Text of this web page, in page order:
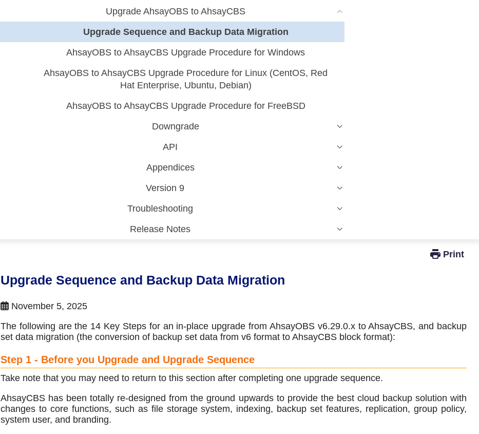
Upgrade AhsayOBS to AhsayCBS
Upgrade Sequence and Backup Data Migration
AhsayOBS to AhsayCBS Upgrade Procedure for Windows
AhsayOBS to AhsayCBS Upgrade Procedure for Linux (CentOS, Red
Hat Enterprise, Ubuntu, Debian)
AhsayOBS to AhsayCBS Upgrade Procedure for FreeBSD
Downgrade
API
Appendices
Version 9
Troubleshooting
Release Notes
Upgrade Sequence and Backup Data Migration
November 5, 2025
The following are the 14 Key Steps for an in-place upgrade from AhsayOBS v6.29.0.x to AhsayCBS, and backup
set data migration (the conversion of backup set data from v6 format to AhsayCBS block format):
Step 1 - Before you Upgrade and Upgrade Sequence
Take note that you may need to return to this section after completing one upgrade sequence.
AhsayCBS has been totally re-designed from the ground upwards to provide the best cloud backup solution with
changes to core functions, such as file storage system, indexing, backup set features, replication, group policy,
system user, and branding.